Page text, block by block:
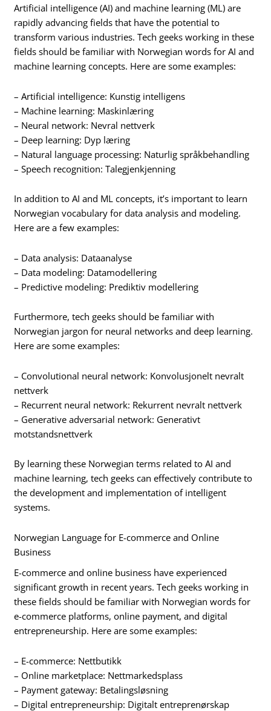
Artificial intelligence (AI) and machine learning (ML) are
rapidly advancing fields that have the potential to
transform various industries. Tech geeks working in these
fields should be familiar with Norwegian words for AI and
machine learning concepts. Here are some examples:
– Artificial intelligence: Kunstig intelligens
– Machine learning: Maskinlæring
– Neural network: Nevral nettverk
– Deep learning: Dyp læring
– Natural language processing: Naturlig språkbehandling
– Speech recognition: Talegjenkjenning
In addition to AI and ML concepts, it’s important to learn
Norwegian vocabulary for data analysis and modeling.
Here are a few examples:
– Data analysis: Dataanalyse
– Data modeling: Datamodellering
– Predictive modeling: Prediktiv modellering
Furthermore, tech geeks should be familiar with
Norwegian jargon for neural networks and deep learning.
Here are some examples:
– Convolutional neural network: Konvolusjonelt nevralt
nettverk
– Recurrent neural network: Rekurrent nevralt nettverk
– Generative adversarial network: Generativt
motstandsnettverk
By learning these Norwegian terms related to AI and
machine learning, tech geeks can effectively contribute to
the development and implementation of intelligent
systems.
Norwegian Language for E-commerce and Online
Business
E-commerce and online business have experienced
significant growth in recent years. Tech geeks working in
these fields should be familiar with Norwegian words for
e-commerce platforms, online payment, and digital
entrepreneurship. Here are some examples:
– E-commerce: Nettbutikk
– Online marketplace: Nettmarkedsplass
– Payment gateway: Betalingsløsning
– Digital entrepreneurship: Digitalt entreprenørskap